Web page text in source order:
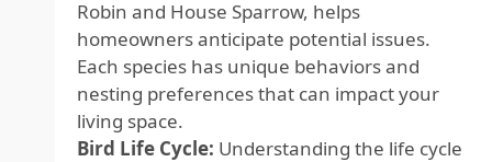
Robin and House Sparrow, helps
homeowners anticipate potential issues.
Each species has unique behaviors and
nesting preferences that can impact your
living space.
Bird Life Cycle: Understanding the life cycle